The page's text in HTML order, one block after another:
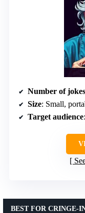
Number of jokes
Size: Small,
Target audience
BEST FOR CRINGE-